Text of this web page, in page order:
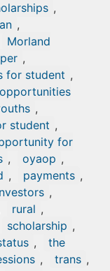
,
,
Morland
,
for student ,
opportunities
,
student ,
for
, oyaop ,
, payments ,
,
rural ,
scholarship ,
,
the
, trans ,